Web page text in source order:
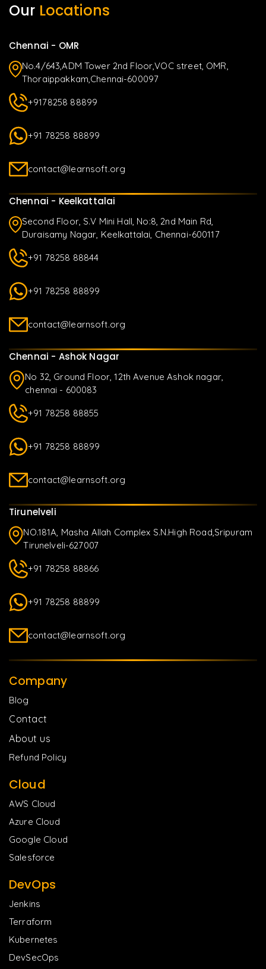
Our Locations
Chennai - OMR
No.4/643,ADM Tower 2nd Floor,VOC street, OMR,
Thoraippakkam,Chennai-600097
+9178258 88899
+91 78258 88899
contact@learnsoft.org
Chennai - Keelkattalai
Second Floor, S.V Mini Hall, No:8, 2nd Main Rd,
Duraisamy Nagar, Keelkattalai, Chennai-600117
+91 78258 88844
+91 78258 88899
contact@learnsoft.org
Chennai - Ashok Nagar
No 32, Ground Floor, 12th Avenue Ashok nagar,
chennai - 600083
+91 78258 88855
+91 78258 88899
contact@learnsoft.org
Tirunelveli
NO.181A, Masha Allah Complex S.N.High Road,Sripuram
Tirunelveli-627007
+91 78258 88866
+91 78258 88899
contact@learnsoft.org
Company
Blog
Contact
About us
Refund Policy
Cloud
AWS Cloud
Azure Cloud
Google Cloud
Salesforce
DevOps
Jenkins
Terraform
Kubernetes
DevSecOps